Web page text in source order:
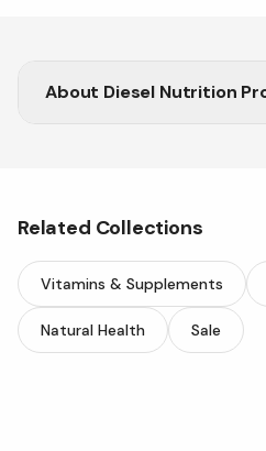
About Diesel Nutrition
Related Collections
Vitamins & Supplements
Natural Health Sale